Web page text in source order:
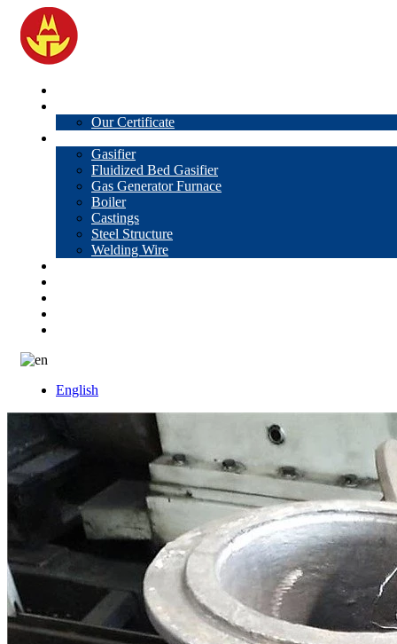
Our Certificate
Gasifier
Fluidized Bed Gasifier
Gas Generator Furnace
Boiler
Castings
Steel Structure
Welding Wire
English